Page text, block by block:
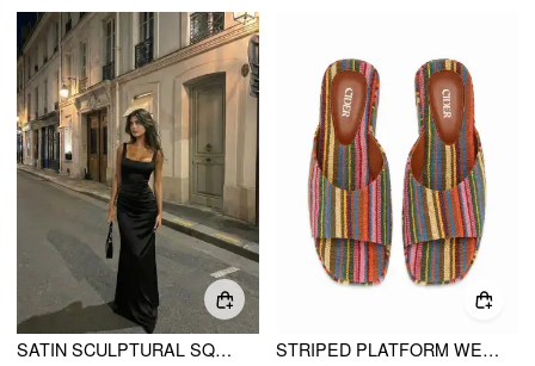
SATIN SCULPTURAL SQUARE NECK RUCHED MERMAID MAXI DRESS
STRIPED PLATFORM WEDGE HEELED SANDALS